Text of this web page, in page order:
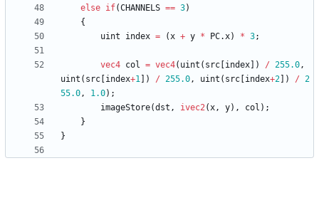
else if(CHANNELS == 3)
{
uint
index = (x + y * PC.x) * 3;
vec4 col = vec4( uint ( src index ) / 255.0,
uint ( src index+1 ) / 255.0, uint ( src index+2 ) / 2
55.0, 1.0) ;
imageStore(dst , ivec2(x, y) , col ) ;
}
}